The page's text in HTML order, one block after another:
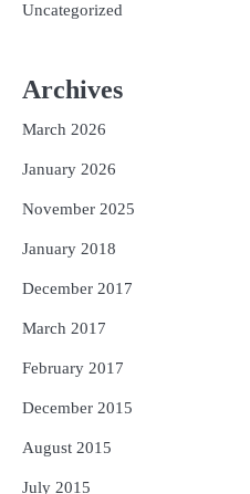
Uncategorized
Archives
March 2026
January 2026
November 2025
January 2018
December 2017
March 2017
February 2017
December 2015
August 2015
July 2015